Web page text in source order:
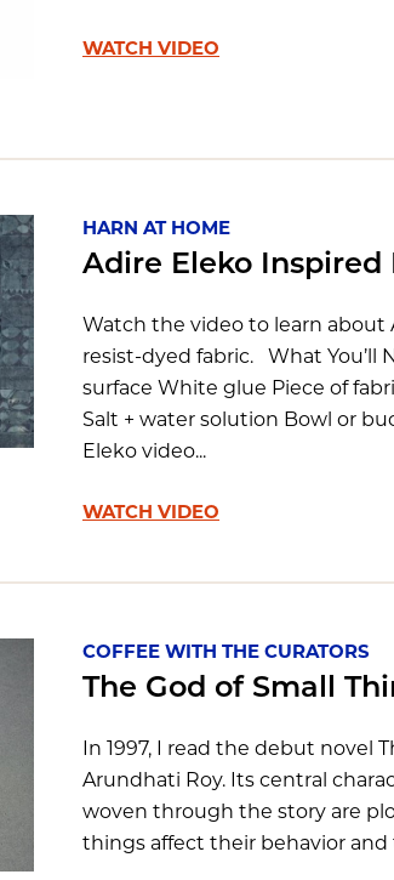
WATCH VIDEO
HARN AT HOME
Adire Eleko Inspired
Watch the video to learn about
resist-dyed fabric. What You’ll
surface White glue Piece of
Salt + water solution Bowl or
Eleko video...
WATCH VIDEO
COFFEE WITH THE CURATORS
The God of Small
In 1997, I read the debut novel
Arundhati Roy. Its central
woven through the story are
things affect their behavior